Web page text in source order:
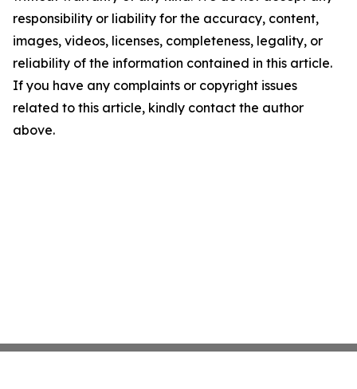
responsibility or liability for the accuracy, content,
images, videos, licenses, completeness, legality, or
reliability of the information contained in this article.
If you have any complaints or copyright issues
related to this article, kindly contact the author
above.